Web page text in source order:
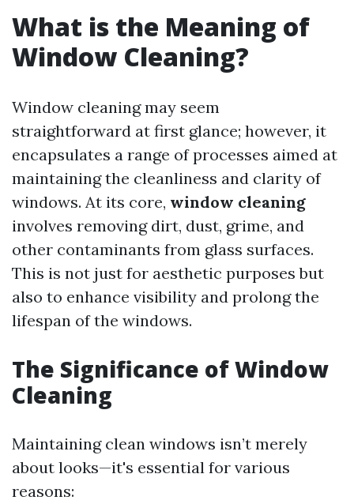
What is the Meaning of
Window Cleaning?
Window cleaning may seem
straightforward at first glance; however, it
encapsulates a range of processes aimed at
maintaining the cleanliness and clarity of
windows. At its core, window cleaning
involves removing dirt, dust, grime, and
other contaminants from glass surfaces.
This is not just for aesthetic purposes but
also to enhance visibility and prolong the
lifespan of the windows.
The Significance of Window
Cleaning
Maintaining clean windows isn’t merely
about looks—it's essential for various
reasons: